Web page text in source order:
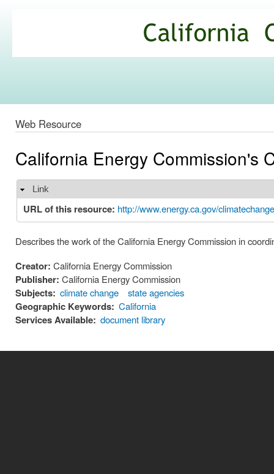
Commons
Web Resource
California Energy Commission's
Hide
Link
URL of this resource: http://www.energy.ca.gov/
Describes the work of the California Energy Commission in
Creator: California Energy Commission
Publisher: California Energy Commission
Subjects: climate change state agencies
Geographic Keywords: California
Services Available: document library